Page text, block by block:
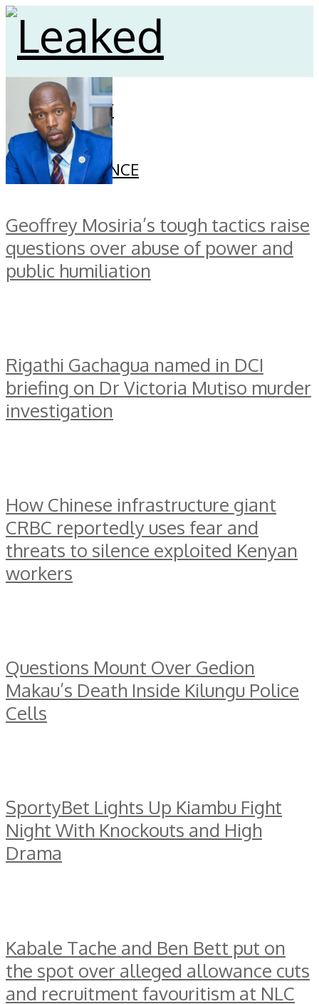
HOME
CELEBRITY
SECURITY
FINANCE
GOVERNANCE
Geoffrey Mosiria’s tough tactics raise
questions over abuse of power and
public humiliation
Rigathi Gachagua named in DCI
briefing on Dr Victoria Mutiso murder
investigation
How Chinese infrastructure giant
CRBC reportedly uses fear and
threats to silence exploited Kenyan
workers
Questions Mount Over Gedion
Makau’s Death Inside Kilungu Police
Cells
SportyBet Lights Up Kiambu Fight
Night With Knockouts and High
Drama
Kabale Tache and Ben Bett put on
the spot over alleged allowance cuts
and recruitment favouritism at NLC